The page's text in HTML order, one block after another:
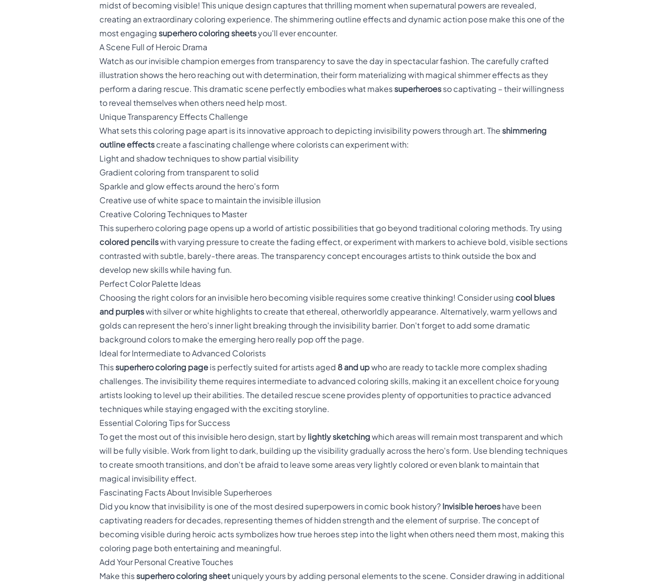
midst of becoming visible! This unique design captures that thrilling moment when supernatural powers are revealed,
creating an extraordinary coloring experience. The shimmering outline effects and dynamic action pose make this one of the
most engaging superhero coloring sheetsyou'll ever encounter.
A Scene Full of Heroic Drama
Watch as our invisible champion emerges from transparency to save the day in spectacular fashion. The carefully crafted
illustration shows the hero reaching out with determination, their form materializing with magical shimmer effects as they
perform a daring rescue. This dramatic scene perfectly embodies what makessuperheroes so captivating – their willingness
to reveal themselves when others need help most.
Unique Transparency Effects Challenge
What sets this coloring page apart is its innovative approach to depicting invisibility powers through art. The shimmering
outline effects create a fascinating challenge where colorists can experiment with:
Light and shadow techniques to show partial visibility
Gradient coloring from transparent to solid
Sparkle and glow effects around the hero's form
Creative use of white space to maintain the invisible illusion
Creative Coloring Techniques to Master
This superhero coloring page opens up a world of artistic possibilities that go beyond traditional coloring methods. Try using
colored pencilswith varying pressure to create the fading effect, or experiment with markers to achieve bold, visible sections
contrasted with subtle, barely-there areas. The transparency concept encourages artists to think outside the box and
develop new skills while having fun.
Perfect Color Palette Ideas
Choosing the right colors for an invisible hero becoming visible requires some creative thinking! Consider using cool blues
and purpleswith silver or white highlights to create that ethereal, otherworldly appearance. Alternatively, warm yellows and
golds can represent the hero's inner light breaking through the invisibility barrier. Don't forget to add some dramatic
background colors to make the emerging hero really pop off the page.
Ideal for Intermediate to Advanced Colorists
Thissuperhero coloring page is perfectly suited for artists aged 8 and upwho are ready to tackle more complex shading
challenges. The invisibility theme requires intermediate to advanced coloring skills, making it an excellent choice for young
artists looking to level up their abilities. The detailed rescue scene provides plenty of opportunities to practice advanced
techniques while staying engaged with the exciting storyline.
Essential Coloring Tips for Success
To get the most out of this invisible hero design, start by lightly sketching which areas will remain most transparent and which
will be fully visible. Work from light to dark, building up the visibility gradually across the hero's form. Use blending techniques
to create smooth transitions, and don't be afraid to leave some areas very lightly colored or even blank to maintain that
magical invisibility effect.
Fascinating Facts About Invisible Superheroes
Did you know that invisibility is one of the most desired superpowers in comic book history? Invisible heroes have been
captivating readers for decades, representing themes of hidden strength and the element of surprise. The concept of
becoming visible during heroic acts symbolizes how true heroes step into the light when others need them most, making this
coloring page both entertaining and meaningful.
Add Your Personal Creative Touches
Make thissuperhero coloring sheet uniquely yours by adding personal elements to the scene. Consider drawing in additional